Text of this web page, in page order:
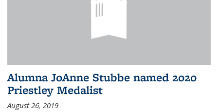
Alumna JoAnne Stubbe named 2020
Priestley Medalist
August 26, 2019